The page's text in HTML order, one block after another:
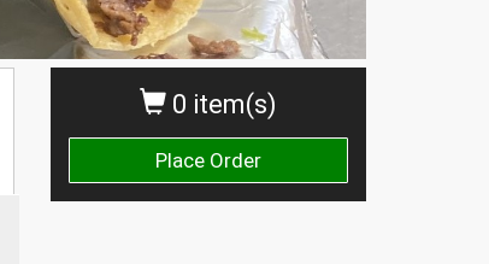
0 item(s)
Place Order